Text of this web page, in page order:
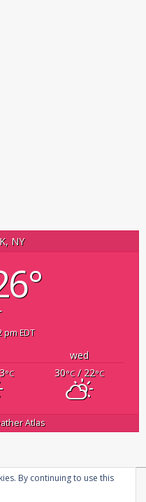
NY
pm EDT
wed
°C 30°C/ 22°C
Atlas
Privacy Policy | About us
By continuing to use this